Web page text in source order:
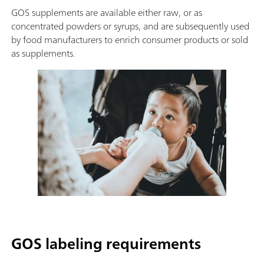
GOS supplements are available either raw, or as
concentrated powders or syrups, and are subsequently used
by food manufacturers to enrich consumer products or sold
as supplements.
GOS labeling requirements